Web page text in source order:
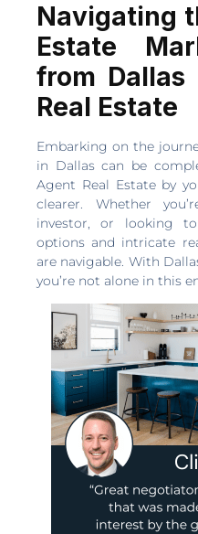
Navigating
Estate
from Dallas
Real Estate
Embarking on the
in Dallas can be
Agent Real Estate by
clearer. Whether
investor, or looking
options and intricate
are navigable. With
you’re not alone in this